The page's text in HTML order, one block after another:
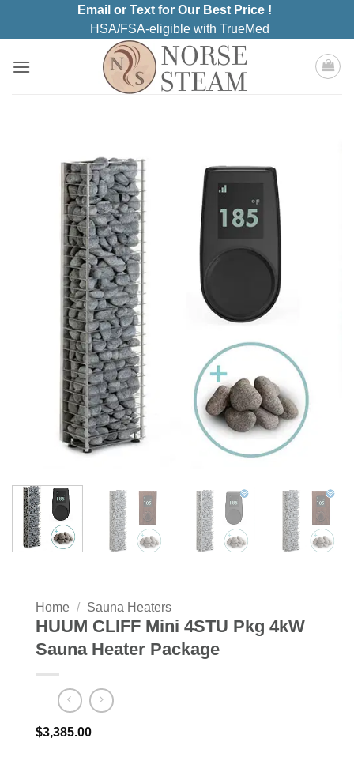
Email or Text for Our Best Price !
HSA/FSA-eligible with TrueMed
Home / Sauna Heaters
HUUM CLIFF Mini 4STU Pkg 4kW
Sauna Heater Package
$3,385.00